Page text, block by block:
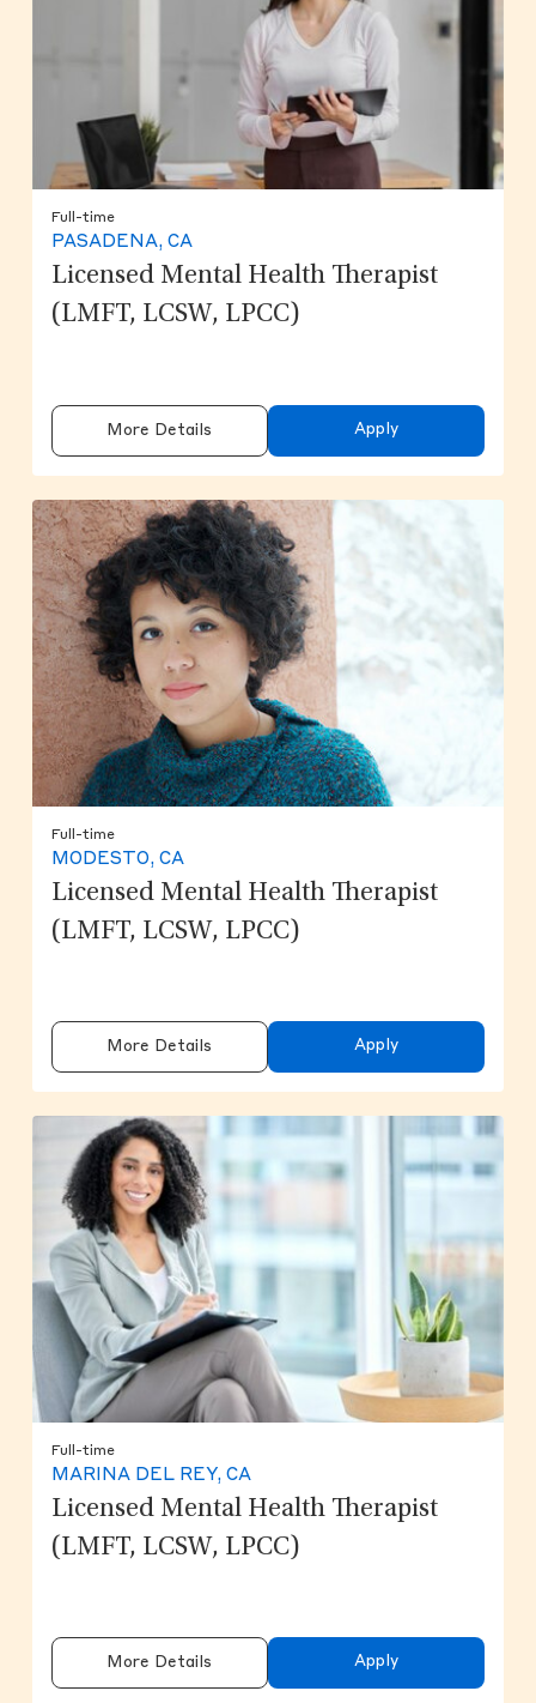
Full-time
PASADENA, CA
Licensed Mental Health Therapist
(LMFT, LCSW, LPCC)
More Details Apply
Full-time
MODESTO, CA
Licensed Mental Health Therapist
(LMFT, LCSW, LPCC)
More Details Apply
Full-time
MARINA DEL REY, CA
Licensed Mental Health Therapist
(LMFT, LCSW, LPCC)
More Details Apply